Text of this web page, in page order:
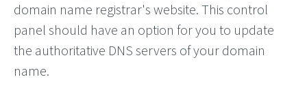
domain name registrar's website. This control
panel should have an option for you to update
the authoritative DNS servers of your domain
name.